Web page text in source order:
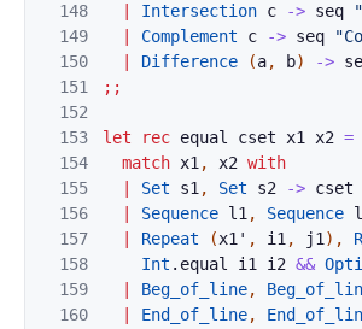
148
149
150
151
152
153
154
155
156
157
158
159
160
Intersection c -> seq
Complement c -> seq
Difference (a, b) ->
;;
let rec equal cset x1 x2 =
match x1 , x2 with
Set s1 , Set s2 -> cset
Sequence l1 , Sequence
Repeat (x1' , i1 , j1 ) ,
Int . equal i1 i2 &&
Beg_of_line,
End_of_line,